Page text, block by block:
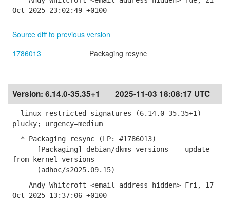
Oct 2025 23:02:49 +0100
Source diff to previous version
1786013
Packaging resync
Version: 6.14.0-35.35+1 2025-11-03 18:08:17 UTC
linux-restricted-signatures (6.14.0-35.35+1)
plucky; urgency=medium
* Packaging resync (LP: #1786013)
- [Packaging] debian/dkms-versions -- update
from kernel-versions
(adhoc/s2025.09.15)
-- Andy Whitcroft <email address hidden> Fri, 17
Oct 2025 13:37:06 +0100